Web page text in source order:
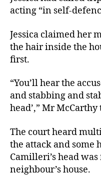
acting “in self-
Jessica claimed her
the hair inside the
first.
“You’ll hear the
and stabbing and
head’,” Mr
The court heard
the attack and some
Camilleri’s head
neighbour’s house.